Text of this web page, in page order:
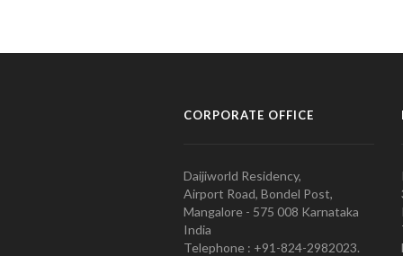
CORPORATE OFFICE
Daijiworld Residency,
Airport Road, Bondel Post,
Mangalore - 575 008 Karnataka
India
Telephone : +91-824-2982023.